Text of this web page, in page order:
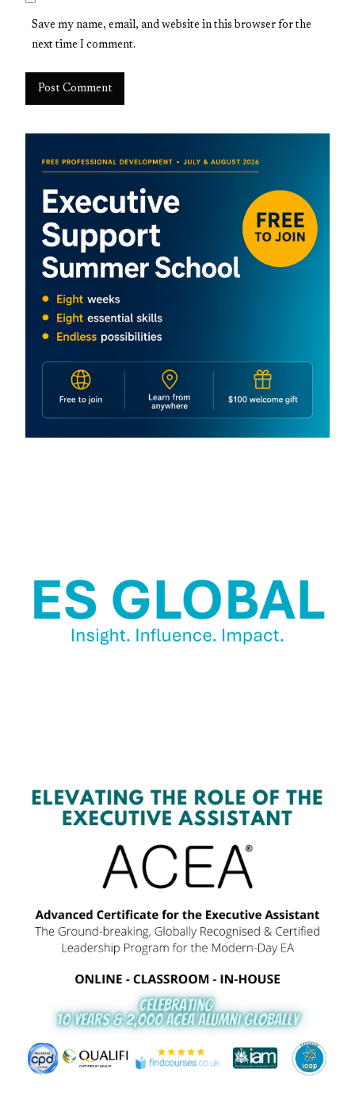
Save my name, email, and website in this browser for the
next time I comment.